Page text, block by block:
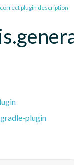
plugin description
plugin